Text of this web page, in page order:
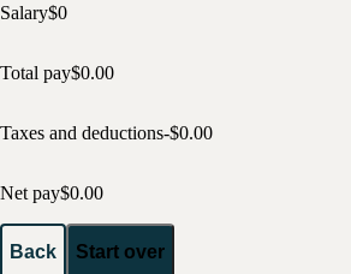
Salary$0
Total pay$0.00
Taxes and deductions-$0.00
Net pay$0.00
Back Start over